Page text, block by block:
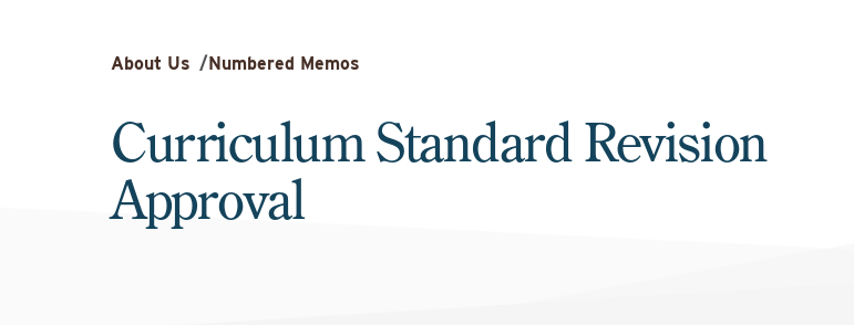
About Us /Numbered Memos
Curriculum Standard Revision
Approval